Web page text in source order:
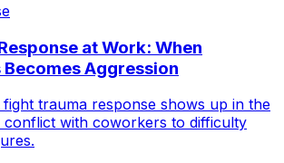
at Work: When
Aggression
trauma response shows up in the
with coworkers to difficulty